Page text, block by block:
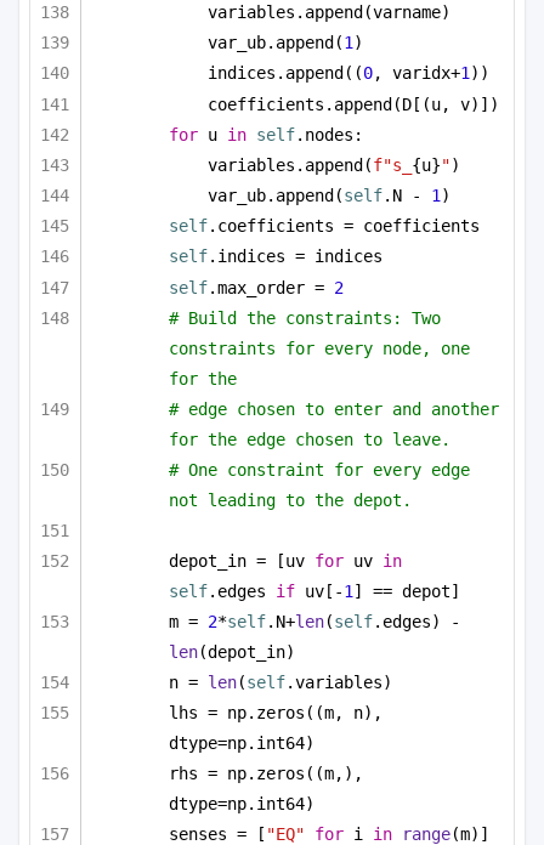
variables.append(varname)
var_ub.append(1 )
indices.append((0, varidx+1))
coefficients.append(D[(u, v)])
for u in self.nodes:
variables.append(f"s_ {u}")
var_ub.append(self.N - 1 )
self.coefficients = coefficients
self.indices = indices
self.max_order = 2
# Build the constraints: Two
constraints for every node, one
for the
# edge chosen to enter and another
for the edge chosen to leave.
# One constraint for every edge
not leading to the depot.
depot_in = [uv for uv in
self.edges if uv[-1 ] == depot]
m = 2*self.N+len(self
len(depot_in)
n = len(self.variables)
lhs = np.zeros((m, n),
dtype=np.int64)
rhs = np.zeros((m,),
dtype=np.int64)
senses = [ "EQ" for i in range(m)]